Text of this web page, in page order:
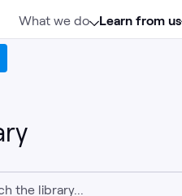
What we do Learn from us